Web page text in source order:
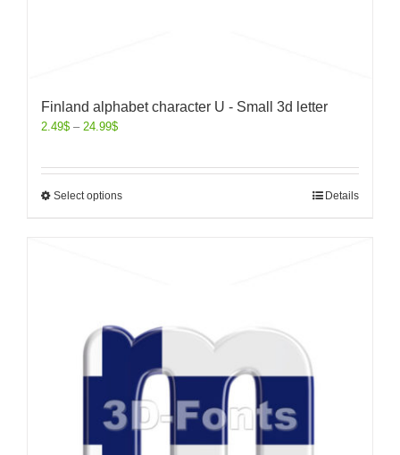
Finland alphabet character U - Small 3d letter
2.49$ – 24.99$
Select options Details